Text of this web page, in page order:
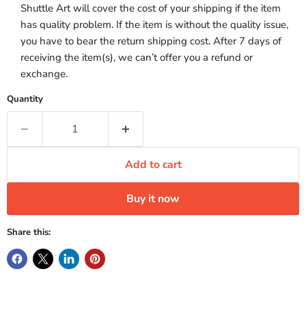
Shuttle Art will cover the cost of your shipping if the item
has quality problem. If the item is without the quality issue,
you have to bear the return shipping cost. After 7 days of
receiving the item(s), we can’t offer you a refund or
exchange.
Quantity
Add to cart
Buy it now
Share this: